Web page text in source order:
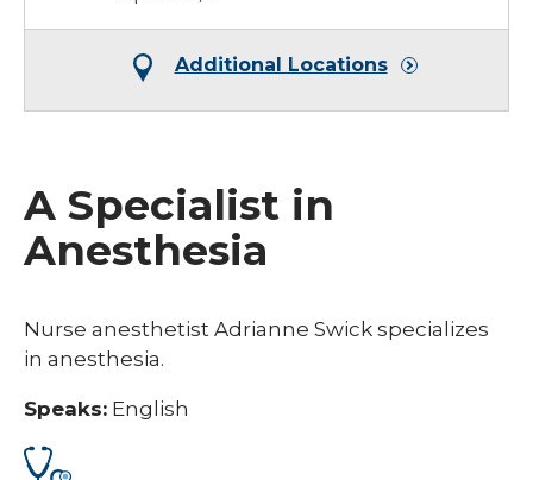
Additional Locations
A Specialist in
Anesthesia
Nurse anesthetist Adrianne Swick specializes
in anesthesia.
Speaks: English